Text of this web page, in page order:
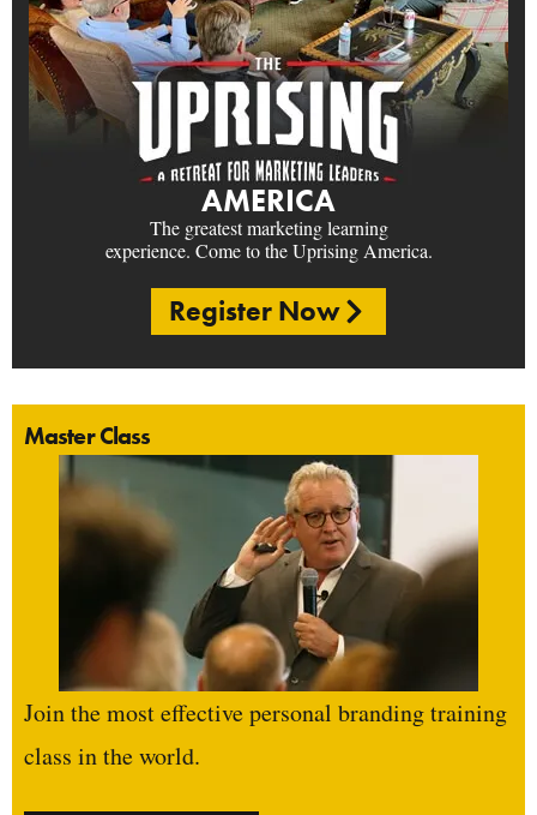
AMERICA
The greatest marketing learning
experience. Come to the Uprising America.
Register Now
Master Class
Join the most effective personal branding training
class in the world.